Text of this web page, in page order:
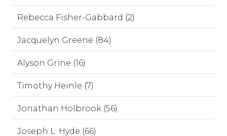
Rebecca Fisher-Gabbard (2)
Jacquelyn Greene (84)
Alyson Grine (16)
Timothy Heinle (7)
Jonathan Holbrook (56)
Joseph L. Hyde (66)